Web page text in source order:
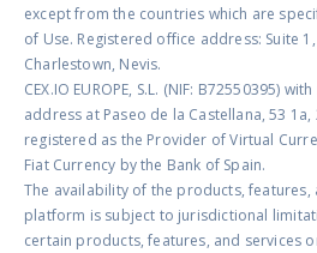
except from the countries which are
of Use. Registered office address: Suite 1,
Charlestown, Nevis.
CEX.IO EUROPE, S.L. (NIF: B72550395)
address at Paseo de la Castellana, 53
registered as the Provider of Virtual
Fiat Currency by the Bank of Spain.
The availability of the products, features,
platform is subject to jurisdictional
certain products, features, and services